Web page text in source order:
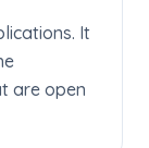
It
are open